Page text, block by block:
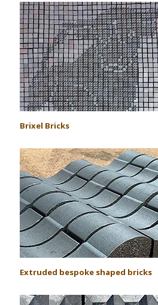
Brixel Bricks
Extruded bespoke shaped bricks